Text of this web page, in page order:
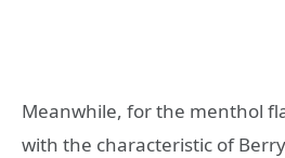
Meanwhile, for the menthol
with the characteristic of